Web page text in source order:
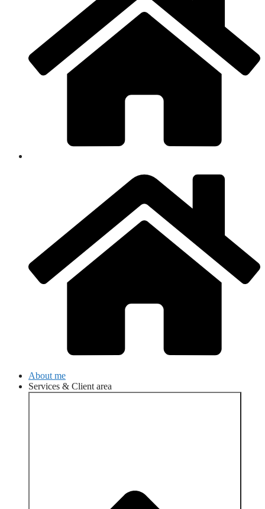
About me
Services & Client area